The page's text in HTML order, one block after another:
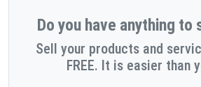
Do you have anything to
Sell your products and
FREE. It is easier than